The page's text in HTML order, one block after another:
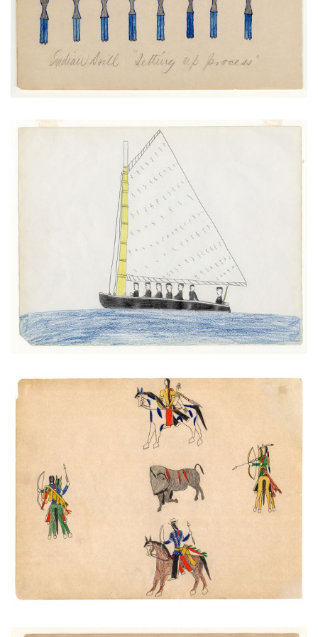
Sailboat
PLATE NUMBER 8
VIEW PLATE ADD TO GALLERY
Wounded Buffalo Surrounded
PLATE NUMBER 40
ADD TO GALLERY